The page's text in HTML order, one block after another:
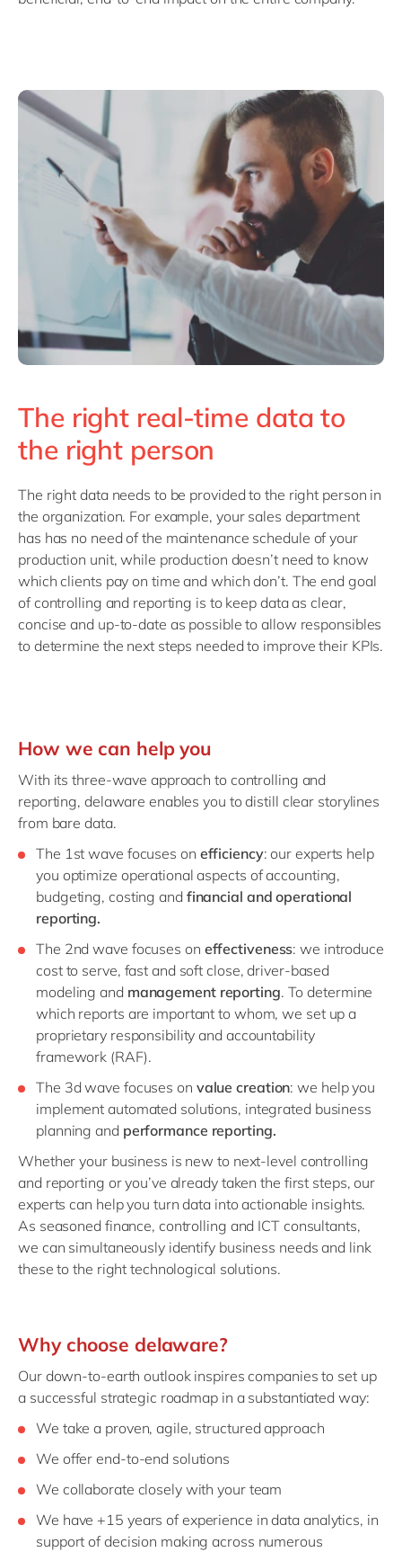
The right real-time data to
the right person
The right data needs to be provided to the right person in
the organization. For example, your sales department
has has no need of the maintenance schedule of your
production unit, while production doesn’t need to know
which clients pay on time and which don’t. The end goal
of controlling and reporting is to keep data as clear,
concise and up-to-date as possible to allow responsibles
to determine the next steps needed to improve their KPIs.
How we can help you
With its three-wave approach to controlling and
reporting, delaware enables you to distill clear storylines
from bare data.
The 1st wave focuses on efficiency: our experts help
you optimize operational aspects of accounting,
budgeting, costing and financial and operational
reporting.
The 2nd wave focuses on effectiveness: we introduce
cost to serve, fast and soft close, driver-based
modeling and management reporting. To determine
which reports are important to whom, we set up a
proprietary responsibility and accountability
framework (RAF).
The 3d wave focuses on value creation: we help you
implement automated solutions, integrated business
planning and performance reporting.
Whether your business is new to next-level controlling
and reporting or you’ve already taken the first steps, our
experts can help you turn data into actionable insights.
As seasoned finance, controlling and ICT consultants,
we can simultaneously identify business needs and link
these to the right technological solutions.
Why choose delaware?
Our down-to-earth outlook inspires companies to set up
a successful strategic roadmap in a substantiated way:
We take a proven, agile, structured approach
We offer end-to-end solutions
We collaborate closely with your team
We have +15 years of experience in data analytics, in
support of decision making across numerous